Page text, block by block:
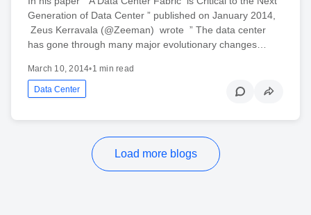
Generation of Data Center ” published on January 2014,
Zeus Kerravala (@Zeeman) wrote ” The data center
has gone through many major evolutionary changes…
March 10, 2014•1 min read
Data Center
Load more blogs